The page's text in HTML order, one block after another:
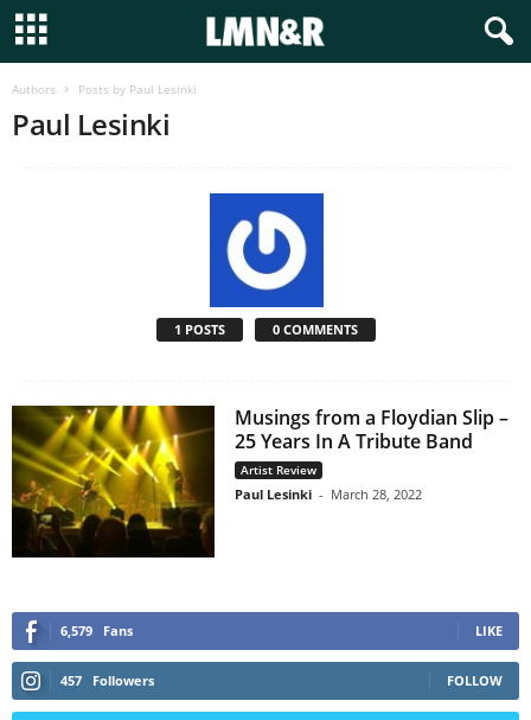
Authors Posts by Paul Lesinki
Paul Lesinki
1 POSTS 0 COMMENTS
Musings from a Floydian Slip –
25 Years In A Tribute Band
Artist Review
Paul Lesinki - March 28, 2022
6,579 Fans LIKE
457 Followers FOLLOW